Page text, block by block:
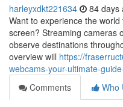
harleyxdkt221634 84 days
Want to experience the
screen? Streaming cameras
observe destinations
overview will https://
webcams-your-ultimate-
Comments
Who